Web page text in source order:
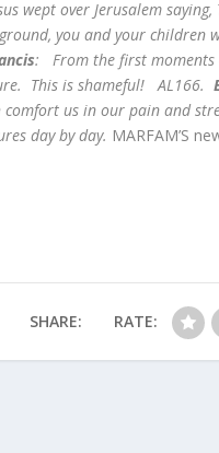
wept over Jerusalem
you and your
: From the first moments
This is shameful! AL166.
us in our pain and
day by day. MARFAM’S
SHARE: RATE: